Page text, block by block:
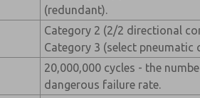
(redundant).
Category 2 (2/2 directional
Category 3 (select pneumatic
20,000,000 cycles - the
dangerous failure rate.